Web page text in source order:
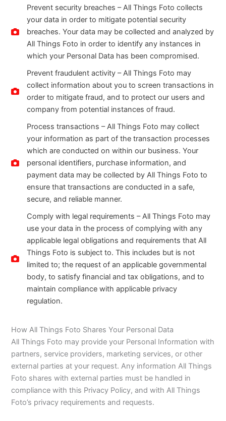
Prevent security breaches – All Things Foto collects
your data in order to mitigate potential security
breaches. Your data may be collected and analyzed by
All Things Foto in order to identify any instances in
which your Personal Data has been compromised.
Prevent fraudulent activity – All Things Foto may
collect information about you to screen transactions in
order to mitigate fraud, and to protect our users and
company from potential instances of fraud.
Process transactions – All Things Foto may collect
your information as part of the transaction processes
which are conducted on within our business. Your
personal identifiers, purchase information, and
payment data may be collected by All Things Foto to
ensure that transactions are conducted in a safe,
secure, and reliable manner.
Comply with legal requirements – All Things Foto may
use your data in the process of complying with any
applicable legal obligations and requirements that All
Things Foto is subject to. This includes but is not
limited to; the request of an applicable governmental
body, to satisfy financial and tax obligations, and to
maintain compliance with applicable privacy
regulation.
How All Things Foto Shares Your Personal Data
All Things Foto may provide your Personal Information with
partners, service providers, marketing services, or other
external parties at your request. Any information All Things
Foto shares with external parties must be handled in
compliance with this Privacy Policy, and with All Things
Foto’s privacy requirements and requests.